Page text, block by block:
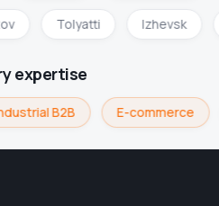
Tolyatti Izhevsk
expertise
B2B E-commerce